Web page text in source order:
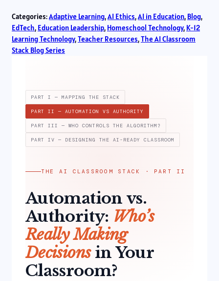
Categories:Adaptive Learning, AI Ethics, AI in Education, Blog
EdTech, Education Leadership, Homeschool Technology, K-12
Learning Technology, Teacher Resources, The AI Classroom
Stack Blog Series
PART I — MAPPING THE STACK
PART II — AUTOMATION VS AUTHORITY
PART III — WHO CONTROLS THE ALGORITHM?
PART IV — DESIGNING THE AI-READY CLASSROOM
THE AI CLASSROOM STACK · PART II
Automation vs.
Authority: Who’s
Really Making
Decisionsin Your
Classroom?